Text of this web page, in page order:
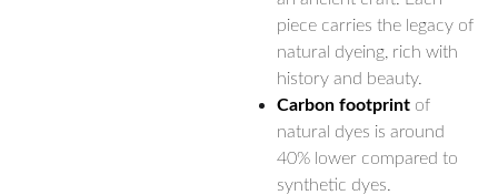
piece carries the legacy of
natural dyeing, rich with
history and beauty.
Carbon footprint of
natural dyes is around
40% lower compared to
synthetic dyes.